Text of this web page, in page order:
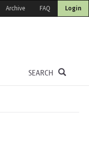
Archive FAQ Login
SEARCH